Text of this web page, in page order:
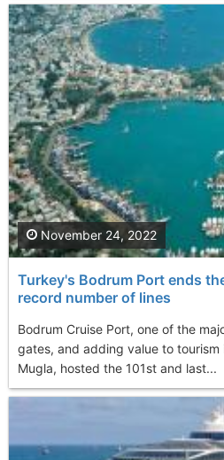
Turkey's Bodrum Port ends
record number of lines
Bodrum Cruise Port, one of the
gates, and adding value to
Mugla, hosted the 101st and last...
November 24, 2022